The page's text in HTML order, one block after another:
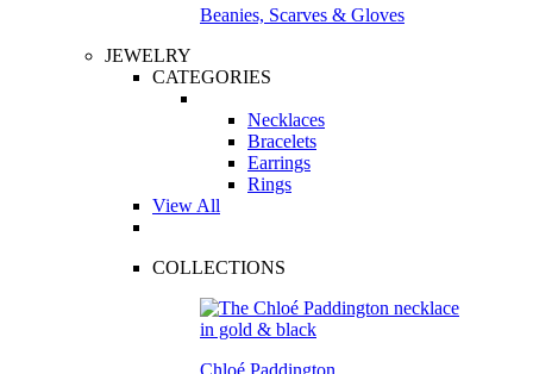
Beanies, Scarves & Gloves
JEWELRY
CATEGORIES
Necklaces
Bracelets
Earrings
Rings
View All
COLLECTIONS
Chloé Paddington